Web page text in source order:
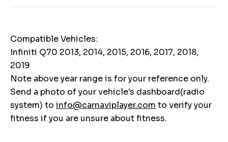
Compatible Vehicles:
Infiniti Q70 2013, 2014, 2015, 2016, 2017, 2018,
2019
Note above year range is for your reference only.
Send a photo of your vehicle's dashboard(radio
system) to info@carnaviplayer.com to verify your
fitness if you are unsure about fitness.